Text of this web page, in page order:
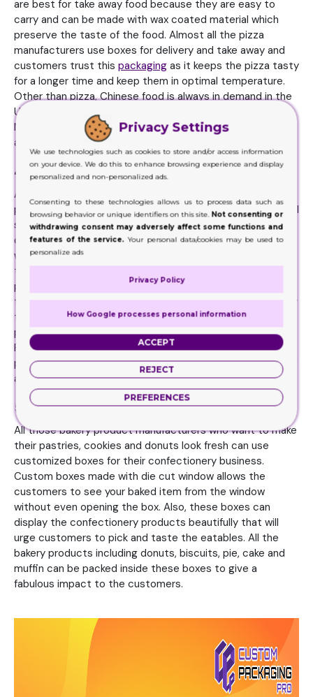
are best for take away food because they are easy to
carry and can be made with wax coated material which
preserve the taste of the food. Almost all the pizza
manufacturers use boxes for delivery and take away and
customers trust this packaging as it keeps the pizza tasty
for a longer time and keep them in optimal temperature.
Other than pizza, Chinese food is always in demand in the
United States for which take away boxes are perfect.
Noodles, rice and all the continental food can be packed
and delivered to long distance in the boxes effectively.
4. Retail products sellers
Almost all the retail products like candles, chocolates,
photo frames and lip glosses can be displayed on the retail
shelves using cardboard customized boxes. Special
display boxes can be made from cardboard material that
will help you showcase numerous products at once. If we
talk about chocolate bars, around 20 to 30 bars can be
placed inside counter top display box and customers can
take any amount from it according to their desire. Not only
that, these boxes also makes it easier for customer to
pick their favorite items without searching for it too long.
Furthermore the boxes have the specialty to promote
products in the store because there is a special display lid
attached with the box that help in promoting brand.
5. Confectionery businesses
All those bakery product manufacturers who want to make
their pastries, cookies and donuts look fresh can use
customized boxes for their confectionery business.
Custom boxes made with die cut window allows the
customers to see your baked item from the window
without even opening the box. Also, these boxes can
display the confectionery products beautifully that will
urge customers to pick and taste the eatables. All the
bakery products including donuts, biscuits, pie, cake and
muffin can be packed inside these boxes to give a
fabulous impact to the customers.
Privacy Settings
We use technologies such as cookies to store and/or access information
on your device. We do this to enhance browsing experience and display
personalized and non-personalized ads.
Consenting to these technologies allows us to process data such as
browsing behavior or unique identifiers on this site. Not consenting or
withdrawing consent may adversely affect some functions and
features of the service.Your personal data/cookies may be used to
personalize ads
Privacy Policy
How Google processes personal information
ACCEPT
REJECT
PREFERENCES